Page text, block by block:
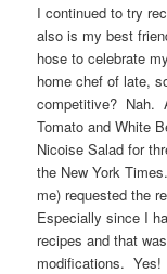
I continued to try
also is my best
hose to celebrate
home chef of late,
competitive? Nah.
Tomato and White
Nicoise Salad for
the New York
me) requested the
Especially since I
recipes and that
modifications. Yes!